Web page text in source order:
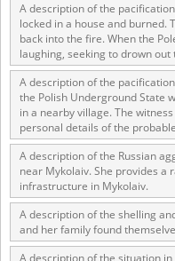
A description of the
locked in a house and burned.
back into the fire. When the
laughing, seeking to drown out
A description of the
the Polish Underground State
in a nearby village. The
personal details of the
A description of the Russian
near Mykolaiv. She provides
infrastructure in Mykolaiv.
A description of the shelling
and her family found
A description of the situation